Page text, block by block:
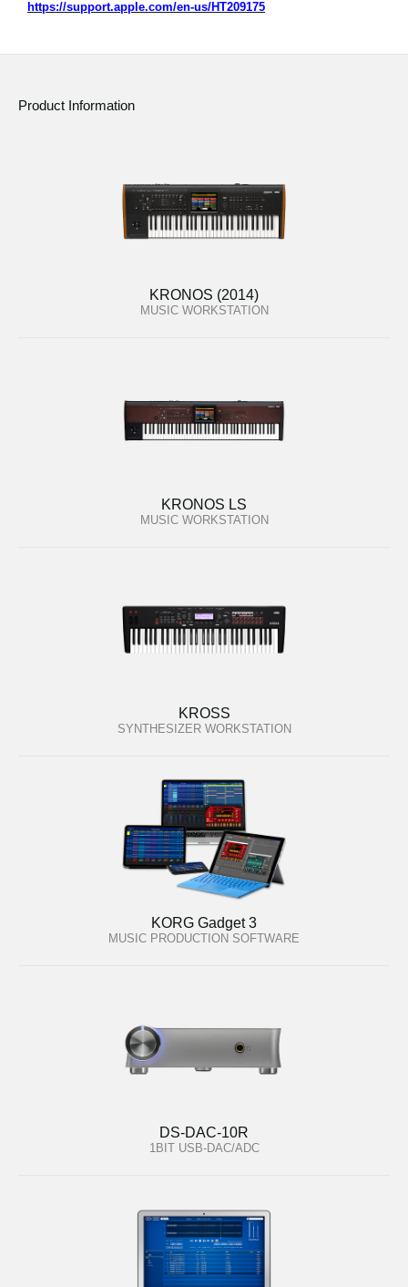
https://support.apple.com/en-us/HT209175
Product Information
KRONOS (2014)
MUSIC WORKSTATION
KRONOS LS
MUSIC WORKSTATION
KROSS
SYNTHESIZER WORKSTATION
KORG Gadget 3
MUSIC PRODUCTION SOFTWARE
DS-DAC-10R
1BIT USB-DAC/ADC